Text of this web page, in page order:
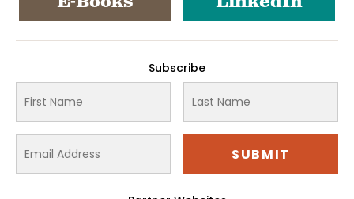
Subscribe